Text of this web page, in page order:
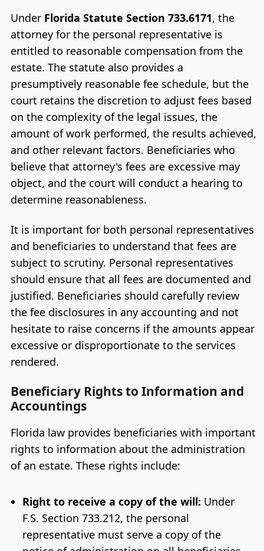
Under Florida Statute Section 733.6171, the
attorney for the personal representative is
entitled to reasonable compensation from the
estate. The statute also provides a
presumptively reasonable fee schedule, but the
court retains the discretion to adjust fees based
on the complexity of the legal issues, the
amount of work performed, the results achieved,
and other relevant factors. Beneficiaries who
believe that attorney's fees are excessive may
object, and the court will conduct a hearing to
determine reasonableness.
It is important for both personal representatives
and beneficiaries to understand that fees are
subject to scrutiny. Personal representatives
should ensure that all fees are documented and
justified. Beneficiaries should carefully review
the fee disclosures in any accounting and not
hesitate to raise concerns if the amounts appear
excessive or disproportionate to the services
rendered.
Beneficiary Rights to Information and
Accountings
Florida law provides beneficiaries with important
rights to information about the administration
of an estate. These rights include:
Right to receive a copy of the will: Under
F.S. Section 733.212, the personal
representative must serve a copy of the